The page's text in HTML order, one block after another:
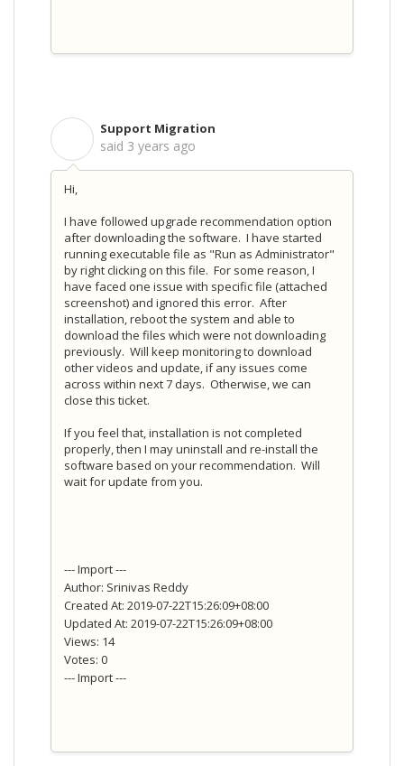
Support Migration
said 3 years ago
Hi,
I have followed upgrade recommendation option
after downloading the software. I have started
running executable file as "Run as Administrator"
by right clicking on this file. For some reason, I
have faced one issue with specific file (attached
screenshot) and ignored this error. After
installation, reboot the system and able to
download the files which were not downloading
previously. Will keep monitoring to download
other videos and update, if any issues come
across within next 7 days. Otherwise, we can
close this ticket.
If you feel that, installation is not completed
properly, then I may uninstall and re-install the
software based on your recommendation. Will
wait for update from you.
--- Import ---
Author: Srinivas Reddy
Created At: 2019-07-22T15:26:09+08:00
Updated At: 2019-07-22T15:26:09+08:00
Views: 14
Votes: 0
--- Import ---